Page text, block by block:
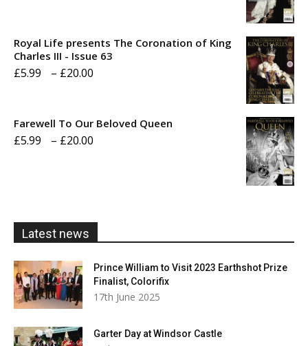
through
Royal Life presents The Coronation of King
Charles III - Issue 63
£5.99 – £20.00
Farewell To Our Beloved Queen
£5.99 – £20.00
Latest news
Prince William to Visit 2023 Earthshot Prize
Finalist, Colorifix
17th June 2025
Garter Day at Windsor Castle